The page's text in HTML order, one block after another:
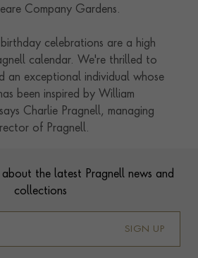
Company Gardens.
birthday celebrations are a high
calendar. We're thrilled to
an exceptional individual whose
been inspired by William
Charlie Pragnell, managing
of Pragnell.
the latest Pragnell news and
collections
SIGN UP